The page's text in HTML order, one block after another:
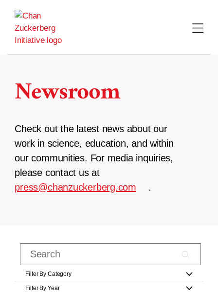
content
Newsroom
Check out the latest news about our
work in science, education, and within
our communities. For media inquiries,
please contact us at
press@chanzuckerberg.com
.
Filter By Category
Filter By Year